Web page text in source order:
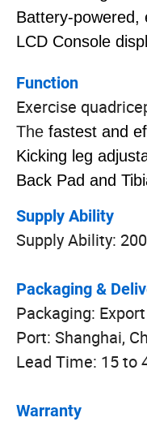
Battery-powered,
LCD Console
Function
Exercise
The fastest and
Kicking leg
Back Pad and
Supply Ability
Supply Ability:
Packaging &
Packaging:
Port: Shanghai,
Lead Time: 15 to
Warranty